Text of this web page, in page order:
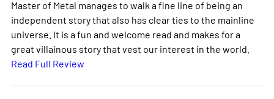
Master of Metal manages to walk a fine line of being an
independent story that also has clear ties to the mainline
universe. It is a fun and welcome read and makes for a
great villainous story that vest our interest in the world.
Read Full Review